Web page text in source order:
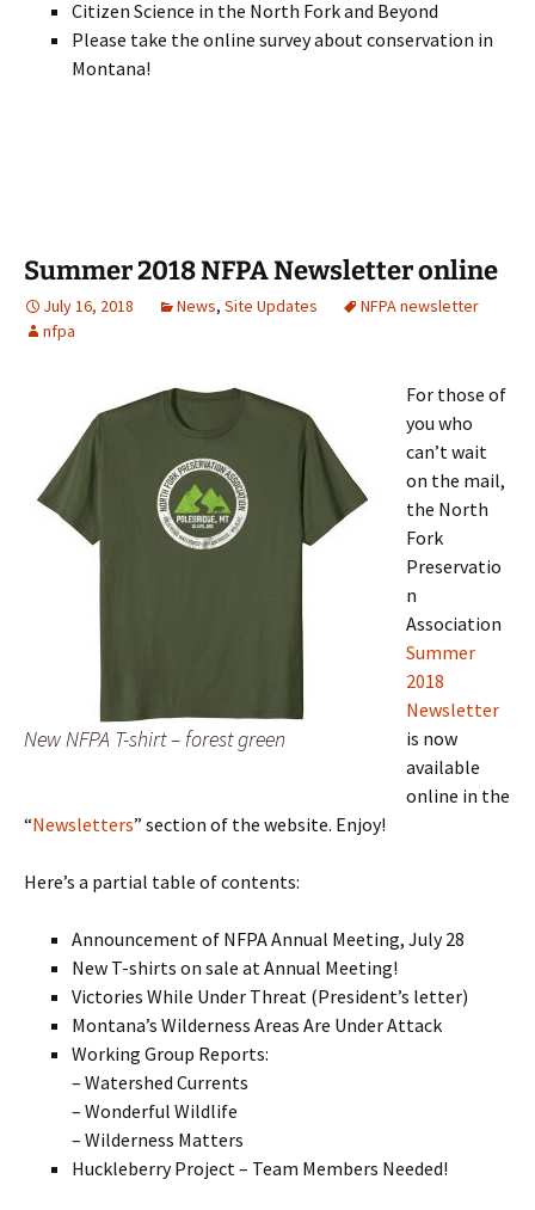
Citizen Science in the North Fork and Beyond
Please take the online survey about conservation in
Montana!
Summer 2018 NFPA Newsletter online
July 16, 2018 News, Site Updates
NFPA newsletter
nfpa
New NFPA T-shirt – forest green
For those of
you who
can’t wait
on the mail,
the North
Fork
Preservatio
n
Association
Summer
2018
Newsletter
is now
available
online in the
“Newsletters” section of the website. Enjoy!
Here’s a partial table of contents:
Announcement of NFPA Annual Meeting, July 28
New T-shirts on sale at Annual Meeting!
Victories While Under Threat (President’s letter)
Montana’s Wilderness Areas Are Under Attack
Working Group Reports:
– Watershed Currents
– Wonderful Wildlife
– Wilderness Matters
Huckleberry Project – Team Members Needed!